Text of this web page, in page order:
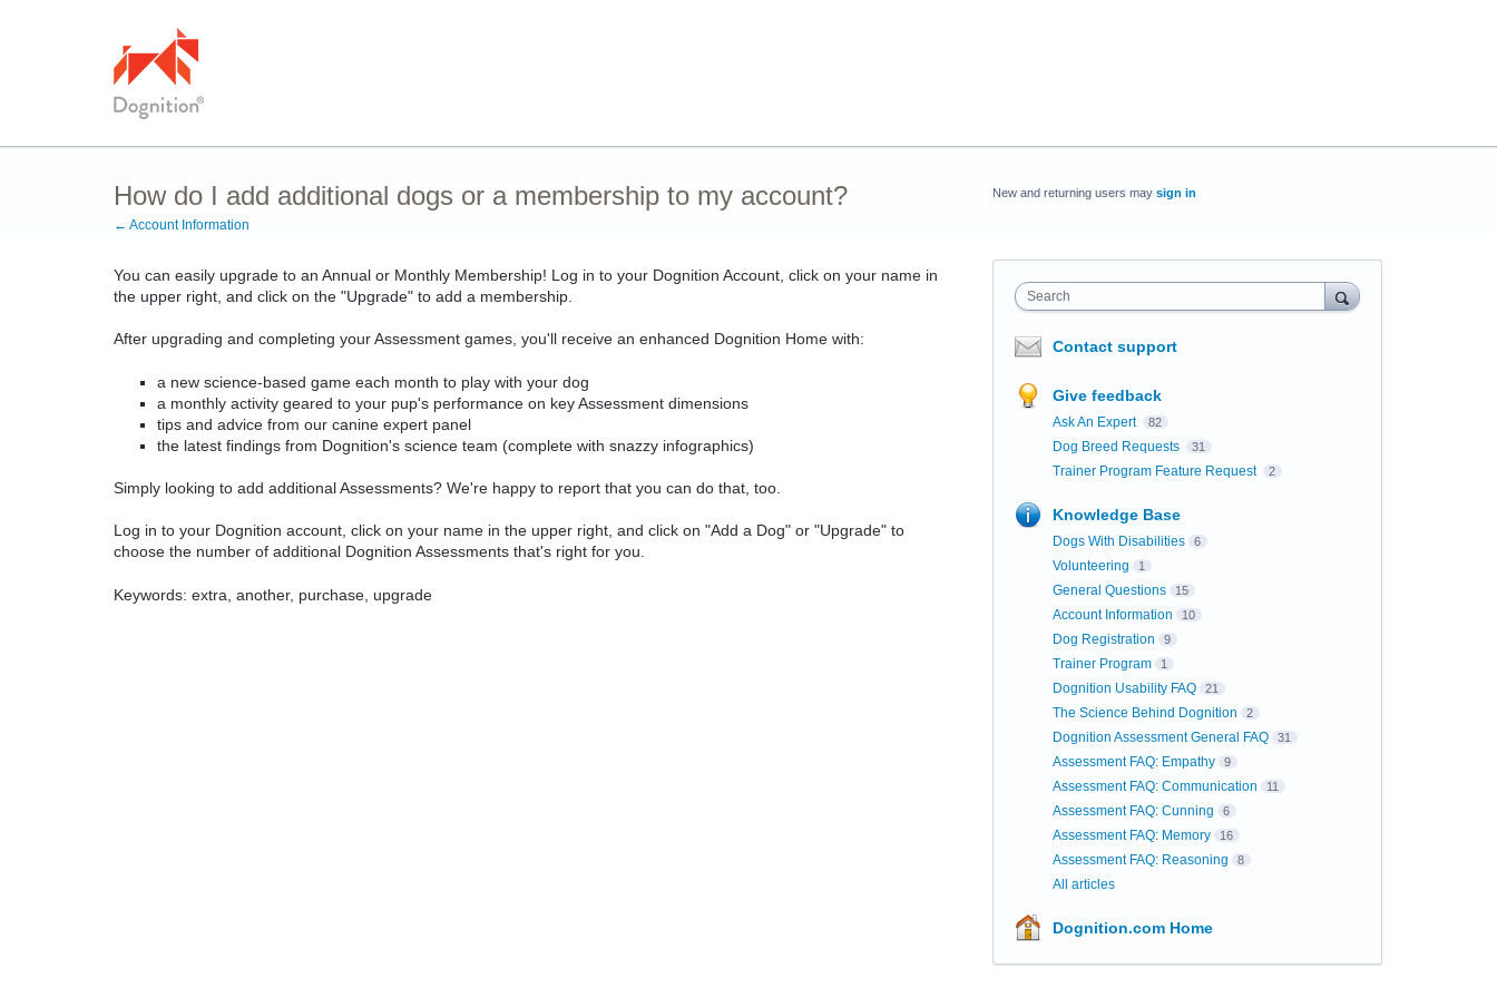
How do I add additional dogs or a membership to my account?
← Account Information
You can easily upgrade to an Annual or Monthly Membership! Log in to your Dognition Account, click on your name in
the upper right, and click on the "Upgrade" to add a membership.
After upgrading and completing your Assessment games, you'll receive an enhanced Dognition Home with:
a new science-based game each month to play with your dog
a monthly activity geared to your pup's performance on key Assessment dimensions
tips and advice from our canine expert panel
the latest findings from Dognition's science team (complete with snazzy infographics)
Simply looking to add additional Assessments? We're happy to report that you can do that, too.
Log in to your Dognition account, click on your name in the upper right, and click on "Add a Dog" or "Upgrade" to
choose the number of additional Dognition Assessments that's right for you.
Keywords: extra, another, purchase, upgrade
New and returning users may sign in
Search
Contact support
Give feedback
Ask An Expert 82
Dog Breed Requests 31
Trainer Program Feature Request 2
Knowledge Base
Dogs With Disabilities 6
Volunteering 1
General Questions 15
Account Information 10
Dog Registration 9
Trainer Program 1
Dognition Usability FAQ 21
The Science Behind Dognition 2
Dognition Assessment General FAQ 31
Assessment FAQ: Empathy 9
Assessment FAQ: Communication 11
Assessment FAQ: Cunning 6
Assessment FAQ: Memory 16
Assessment FAQ: Reasoning 8
All articles
Dognition.com Home